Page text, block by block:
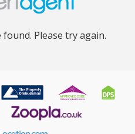
Please try again.